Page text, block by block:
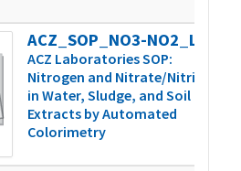
ACZ Laboratories SOP:
Nitrogen and Nitrate/Nitrite
in Water, Sludge, and Soil
Extracts by Automated
Colorimetry